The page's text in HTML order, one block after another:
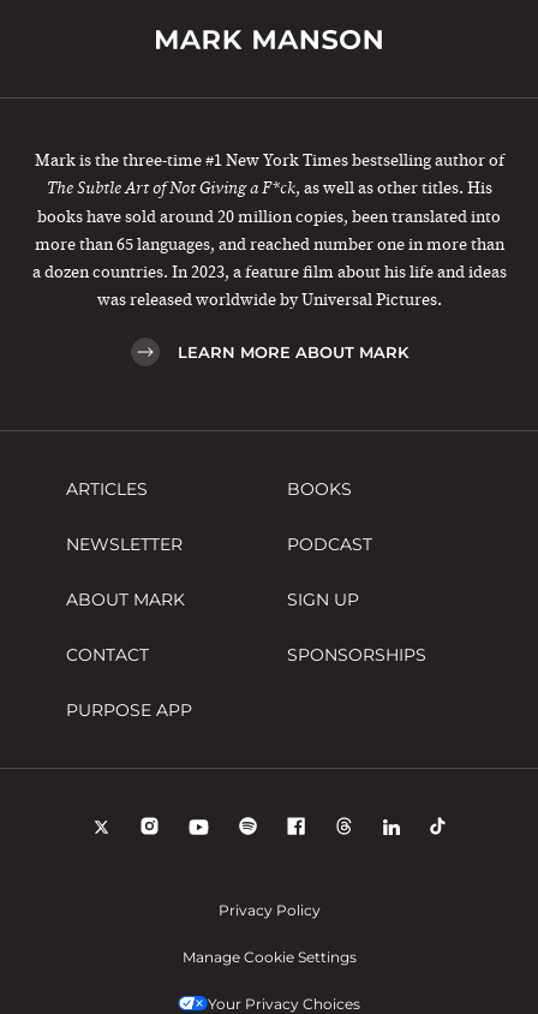
Mark is the three-time #1 New York Times bestselling author of
The Subtle Art of Not Giving a F*ck, as well as other titles. His
books have sold around 20 million copies, been translated into
more than 65 languages, and reached number one in more than
a dozen countries. In 2023, a feature film about his life and ideas
was released worldwide by Universal Pictures.
LEARN MORE ABOUT MARK
ARTICLES BOOKS
NEWSLETTER PODCAST
ABOUT MARK SIGN UP
CONTACT SPONSORSHIPS
PURPOSE APP
Privacy Policy
Manage Cookie Settings
Your Privacy Choices